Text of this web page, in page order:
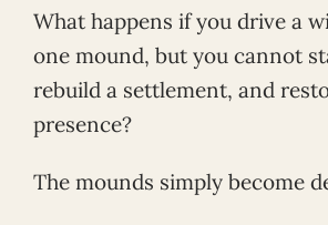
What happens if you drive a
one mound, but you cannot
rebuild a settlement, and
presence?
The mounds simply become